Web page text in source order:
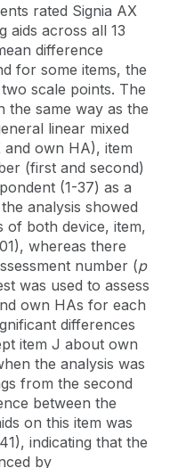
rated Signia AX
aids across all 13
difference
for some items, the
scale points. The
the same way as the
linear mixed
and own HA), item
(first and second)
(1-37) as a
analysis showed
of both device, item,
whereas there
number (p
was used to assess
own HAs for each
differences
item J about own
the analysis was
from the second
between the
on this item was
indicating that the
by